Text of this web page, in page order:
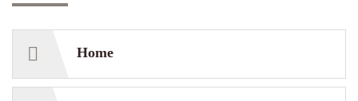
Home